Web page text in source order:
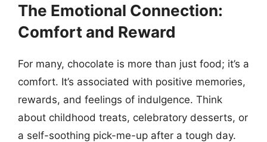
The Emotional Connection:
Comfort and Reward
For many, chocolate is more than just food; it’s a
comfort. It’s associated with positive memories,
rewards, and feelings of indulgence. Think
about childhood treats, celebratory desserts, or
a self-soothing pick-me-up after a tough day.